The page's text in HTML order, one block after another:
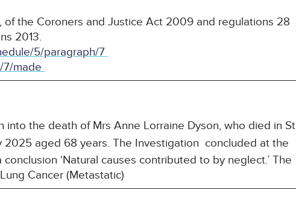
the Coroners and Justice Act 2009 and regulations 28
2013.
5/paragraph/7
7/made
the death of Mrs Anne Lorraine Dyson, who died in St
2025 aged 68 years. The Investigation concluded at the
‘Natural causes contributed to by neglect.’ The
Cancer (Metastatic)